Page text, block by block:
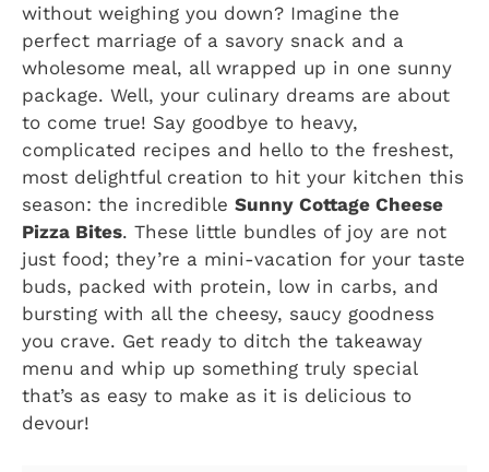
without weighing you down? Imagine the
perfect marriage of a savory snack and a
wholesome meal, all wrapped up in one sunny
package. Well, your culinary dreams are about
to come true! Say goodbye to heavy,
complicated recipes and hello to the freshest,
most delightful creation to hit your kitchen this
season: the incredible Sunny Cottage Cheese
Pizza Bites. These little bundles of joy are not
just food; they’re a mini-vacation for your taste
buds, packed with protein, low in carbs, and
bursting with all the cheesy, saucy goodness
you crave. Get ready to ditch the takeaway
menu and whip up something truly special
that’s as easy to make as it is delicious to
devour!